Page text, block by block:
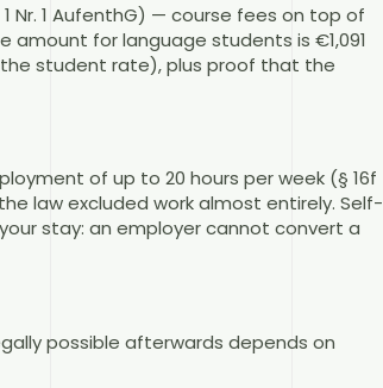
Nr. 1 AufenthG) — course fees on top of
for language students is €1,091
student rate), plus proof that the
of up to 20 hours per week (§ 16f
law excluded work almost entirely. Self-
stay: an employer cannot convert a
possible afterwards depends on